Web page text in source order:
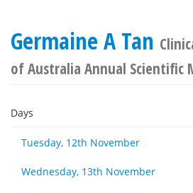
Germaine A Tan
of Australia Annual Scientific
Days
Tuesday, 12th November
Wednesday, 13th November